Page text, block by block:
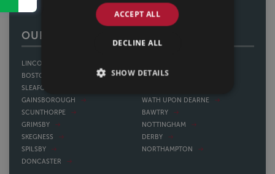
OUR OFFICES
LINCOLN
BOSTON
SLEAFORD
GAINSBOROUGH
SCUNTHORPE
GRIMSBY
SKEGNESS
SPILSBY
DONCASTER
THORNE
WATH UPON DEARNE
BAWTRY
NOTTINGHAM
DERBY
NORTHAMPTON
ACCEPT ALL
DECLINE ALL
SHOW DETAILS